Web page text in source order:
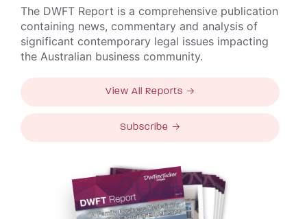
The DWFT Report is a comprehensive publication
containing news, commentary and analysis of
significant contemporary legal issues impacting
the Australian business community.
View All Reports →
Subscribe →